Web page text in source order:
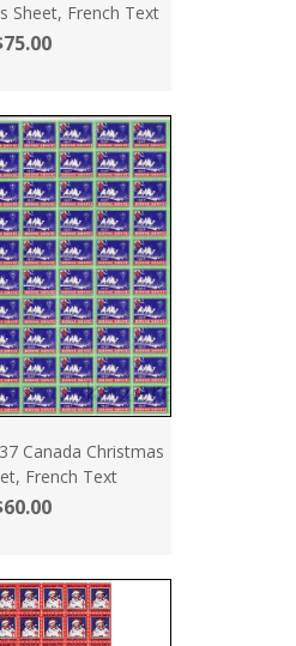
Sheet, French Text
Canada Christmas
French Text